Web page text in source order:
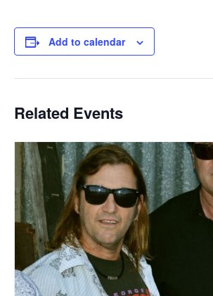
Add to calendar
Related Events